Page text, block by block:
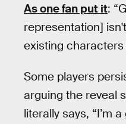
As one fan put it:
representation]
existing characters
Some players
arguing the reveal
literally says, “I’m